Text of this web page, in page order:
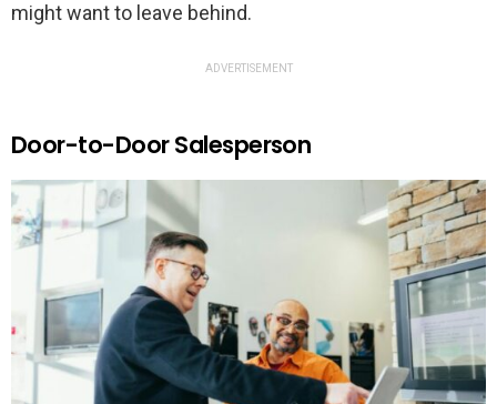
might want to leave behind.
ADVERTISEMENT
Door-to-Door Salesperson